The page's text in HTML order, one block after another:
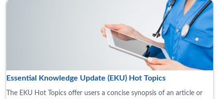
Essential Knowledge Update (EKU) Hot Topics
The EKU Hot Topics offer users a concise synopsis of an article or